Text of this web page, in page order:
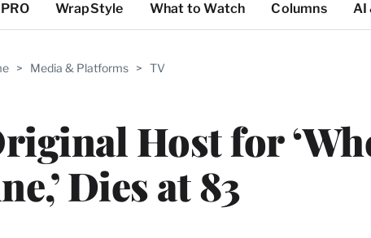
WrapStyle What to Watch Columns AI
> Media & Platforms > TV
Host for
Dies at 83